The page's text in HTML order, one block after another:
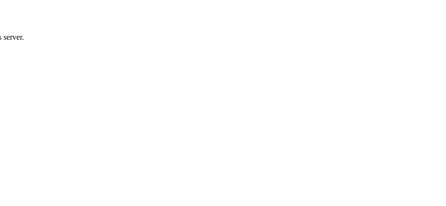
server.